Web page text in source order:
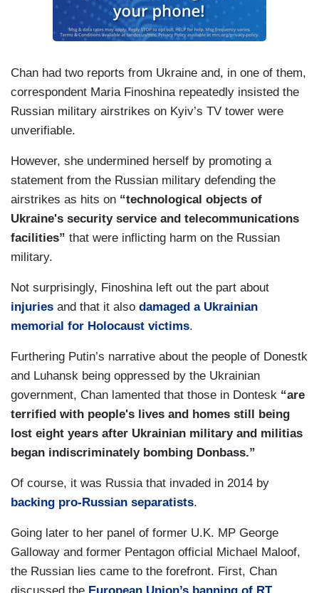
Chan had two reports from Ukraine and, in one of them,
correspondent Maria Finoshina repeatedly insisted the
Russian military airstrikes on Kyiv’s TV tower were
unverifiable.
However, she undermined herself by promoting a
statement from the Russian military defending the
airstrikes as hits on “technological objects of
Ukraine's security service and telecommunications
facilities” that were inflicting harm on the Russian
military.
Not surprisingly, Finoshina left out the part about
injuries and that it also damaged a Ukrainian
memorial for Holocaust victims.
Furthering Putin’s narrative about the people of Donestk
and Luhansk being oppressed by the Ukrainian
government, Chan lamented that those in Dontesk “are
terrified with people's lives and homes still being
lost eight years after Ukrainian military and militias
began indiscriminately bombing Donbass.”
Of course, it was Russia that invaded in 2014 by
backing pro-Russian separatists.
Going later to her panel of former U.K. MP George
Galloway and former Pentagon official Michael Maloof,
the Russian lies came to the forefront. First, Chan